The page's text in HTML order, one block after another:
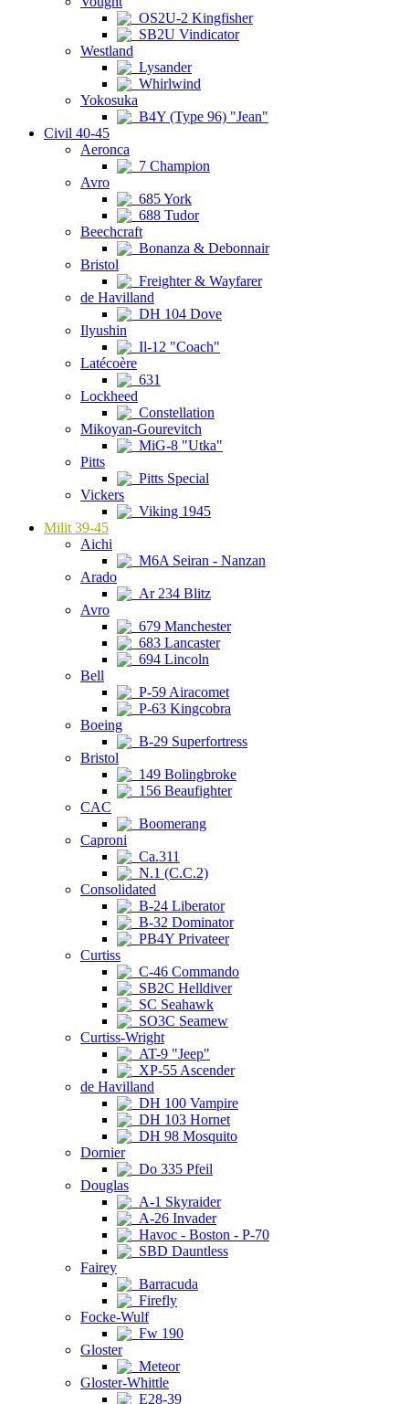
OS2U-2 Kingfisher
SB2U Vindicator
Westland
Lysander
Whirlwind
Yokosuka
B4Y (Type 96) "Jean"
Civil 40-45
Aeronca
7 Champion
Avro
685 York
688 Tudor
Beechcraft
Bonanza & Debonnair
Bristol
Freighter & Wayfarer
de Havilland
DH 104 Dove
Ilyushin
Il-12 "Coach"
Latécoère
631
Lockheed
Constellation
Mikoyan-Gourevitch
MiG-8 "Utka"
Pitts
Pitts Special
Vickers
Viking 1945
Milit 39-45
Aichi
M6A Seiran - Nanzan
Arado
Ar 234 Blitz
Avro
679 Manchester
683 Lancaster
694 Lincoln
Bell
P-59 Airacomet
P-63 Kingcobra
Boeing
B-29 Superfortress
Bristol
149 Bolingbroke
156 Beaufighter
CAC
Boomerang
Caproni
Ca.311
N.1 (C.C.2)
Consolidated
B-24 Liberator
B-32 Dominator
PB4Y Privateer
Curtiss
C-46 Commando
SB2C Helldiver
SC Seahawk
SO3C Seamew
Curtiss-Wright
AT-9 "Jeep"
XP-55 Ascender
de Havilland
DH 100 Vampire
DH 103 Hornet
DH 98 Mosquito
Dornier
Do 335 Pfeil
Douglas
A-1 Skyraider
A-26 Invader
Havoc - Boston - P-70
SBD Dauntless
Fairey
Barracuda
Firefly
Focke-Wulf
Fw 190
Gloster
Meteor
Gloster-Whittle
E28-39